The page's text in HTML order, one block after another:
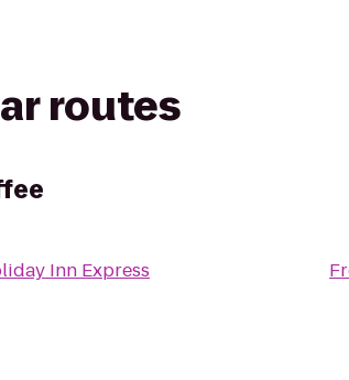
routes
Inn Express